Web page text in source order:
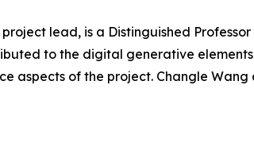
lead, is a Distinguished
to the digital generative
aspects of the project. Changle Wang